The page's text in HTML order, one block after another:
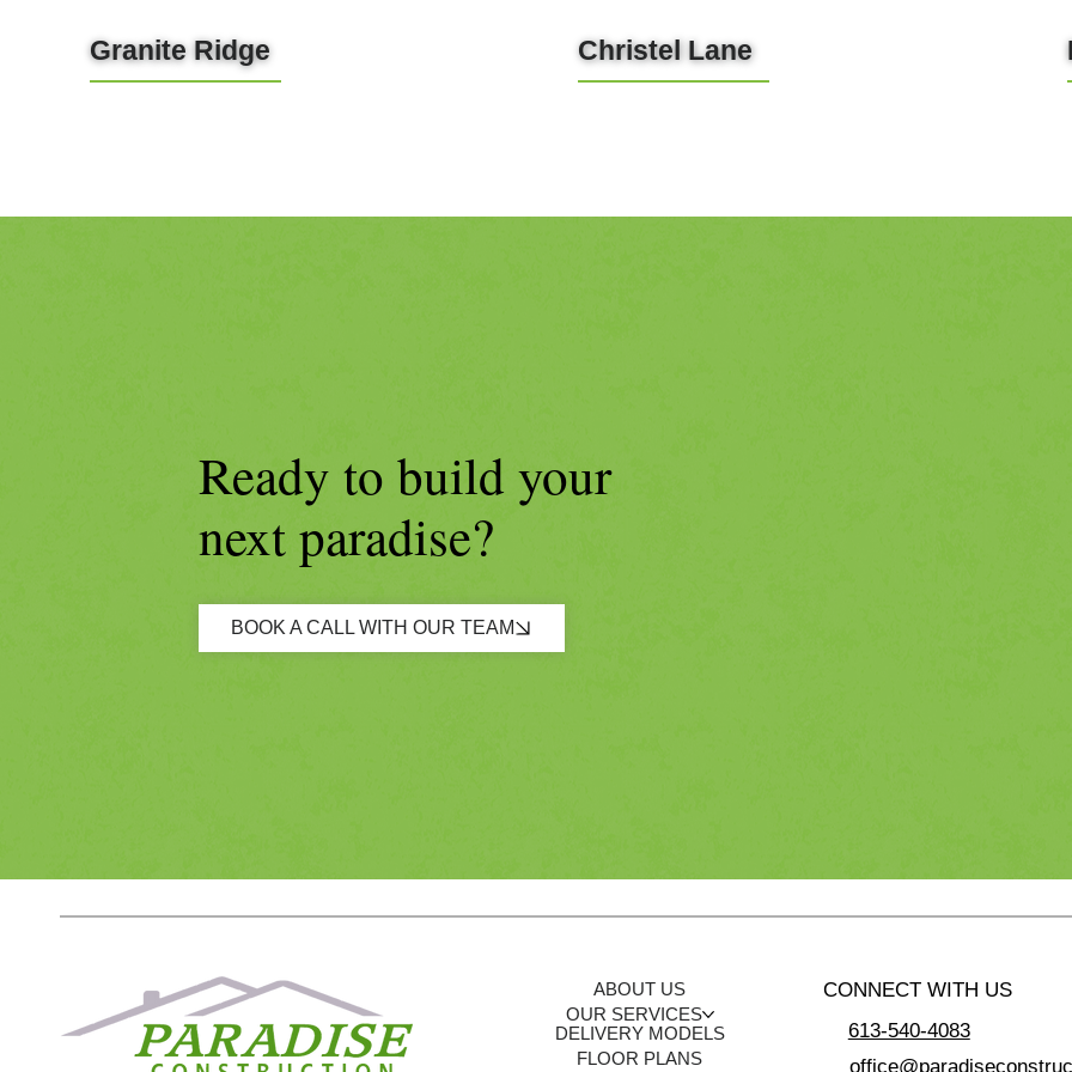
Granite Ridge Christel Lane
Ready to build your
next paradise?
BOOK A CALL WITH OUR TEAM
ABOUT US
OUR SERVICES
DELIVERY MODELS
FLOOR PLANS
CONNECT WITH US
613-540-4083